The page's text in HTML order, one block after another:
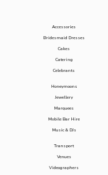
Accessories
Bridesmaid Dresses
Cakes
Catering
Celebrants
Honeymoons
Jewellery
Marquees
Mobile Bar Hire
Music & DJs
Transport
Venues
Videographers